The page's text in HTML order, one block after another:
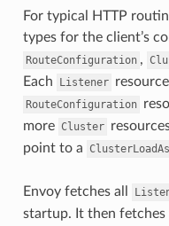
For typical HTTP
types for the client’s
RouteConfiguration ,
Each
Listener
RouteConfiguration
more Cluster
point to a
Envoy fetches all
startup. It then fetches